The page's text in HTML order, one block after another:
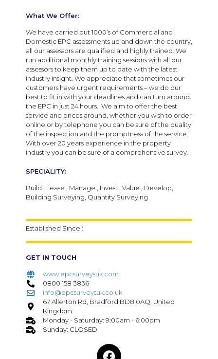
What We Offer:
We have carried out 1000’s of Commercial and
Domestic EPC assessments up and down the country,
all our assessors are qualified and highly trained. We
run additional monthly training sessions with all our
assessors to keep them up to date with the latest
industry insight. We appreciate that sometimes our
customers have urgent requirements – we do our
best to fit in with your deadlines and can turn around
the EPC in just 24 hours. We aim to offer the best
service and prices around, whether you wish to order
online or by telephone you can be sure of the quality
of the inspection and the promptness of the service.
With over 20 years experience in the property
industry you can be sure of a comprehensive survey.
SPECIALITY:
Build , Lease , Manage , Invest , Value , Develop,
Building Surveying, Quantity Surveying
Established Since :
GET IN TOUCH
www.epcsurveysuk.com
0800 158 3836
info@epcsurveysuk.co.uk
67 Allerton Rd, Bradford BD8 0AQ, United
Kingdom
Monday - Saturday: 9:00am - 6:00pm
Sunday: CLOSED